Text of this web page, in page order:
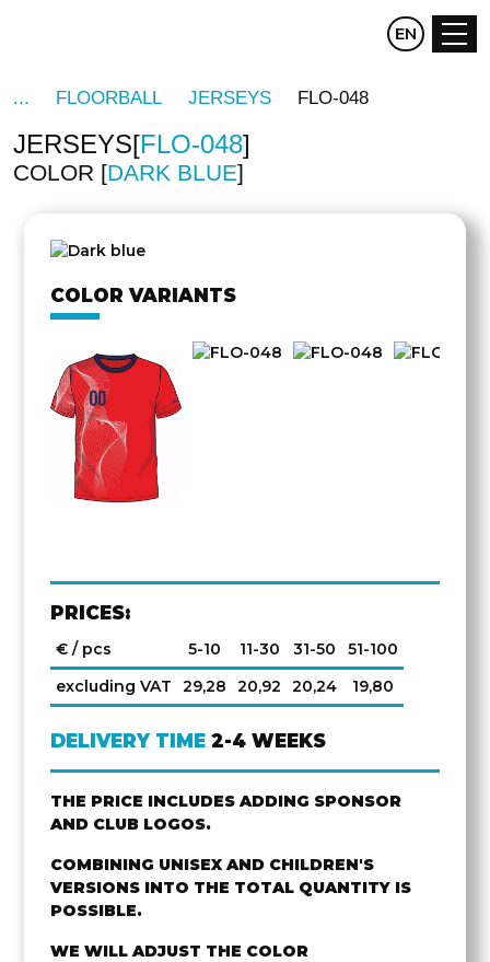
CZ DE
EN
FLOORBALL JERSEYS FLO-048
JERSEYS FLO-048
COLOR DARK BLUE
COLOR VARIANTS
PRICES:
€ / pcs 5-10 11-30 31-50
51-100
excluding VAT
29,28 20,92 20,24 19,80
DELIVERY TIME 2-4 WEEKS
THE PRICE INCLUDES ADDING SPONSOR
AND CLUB LOGOS.
COMBINING UNISEX AND CHILDREN'S
VERSIONS INTO THE TOTAL QUANTITY IS
POSSIBLE.
WE WILL ADJUST THE COLOR